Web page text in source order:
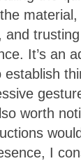
material,
trusting
It’s an
worth
I